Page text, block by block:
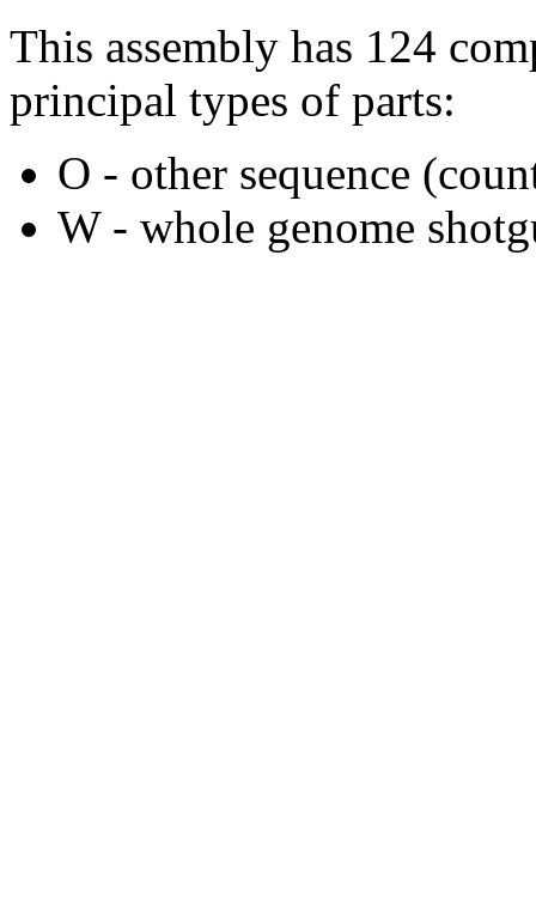
This assembly has 124
principal types of parts:
O - other sequence
W - whole genome